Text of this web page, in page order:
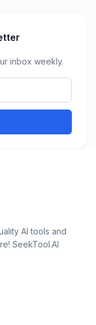
inbox weekly.
AI tools and
SeekTool.AI